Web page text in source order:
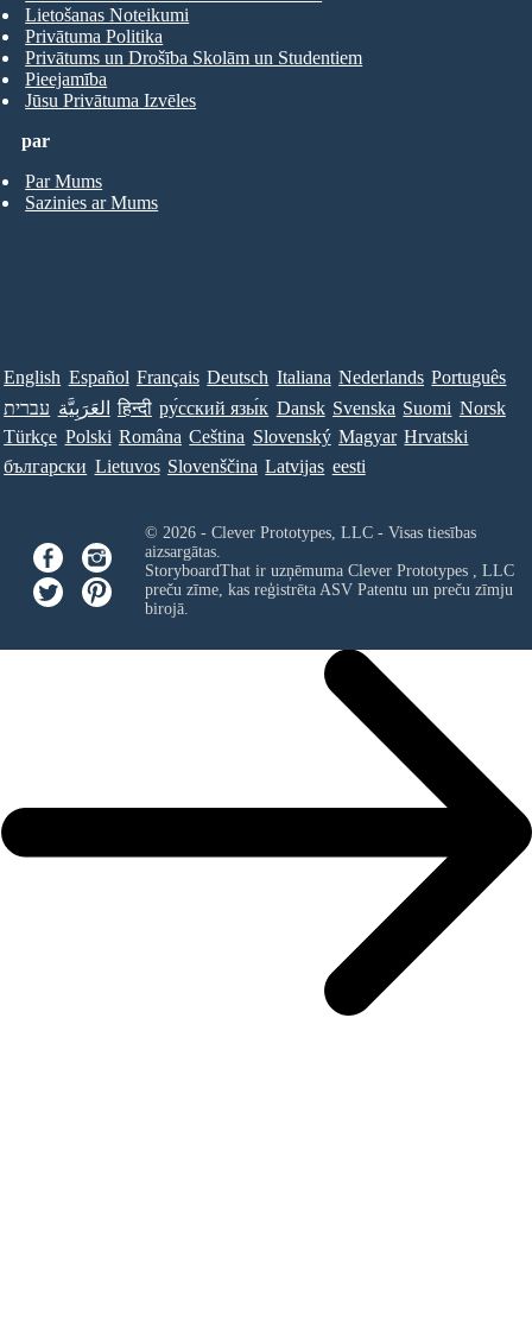
par
Par Mums
Sazinies ar Mums
Lietošanas Noteikumi
Privātuma Politika
Privātums un Drošība Skolām un Studentiem
Pieejamība
Jūsu Privātuma Izvēles
English Español Français Deutsch Italiana Nederlands Português
עברית العَرَبِيَّة हिन्दी ру́сский язы́к Dansk Svenska Suomi Norsk
Türkçe Polski Româna Ceština Slovenský Magyar Hrvatski
български Lietuvos Slovenščina Latvijas eesti
© 2026 - Clever Prototypes, LLC - Visas tiesības
aizsargātas.
StoryboardThat ir uzņēmuma Clever Prototypes , LLC
preču zīme, kas reģistrēta ASV Patentu un preču zīmju
birojā.